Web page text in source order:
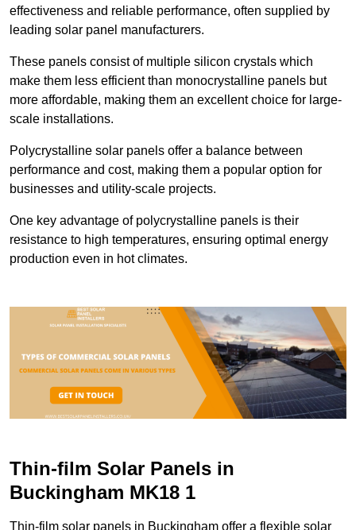
effectiveness and reliable performance, often supplied by
leading solar panel manufacturers.
These panels consist of multiple silicon crystals which
make them less efficient than monocrystalline panels but
more affordable, making them an excellent choice for large-
scale installations.
Polycrystalline solar panels offer a balance between
performance and cost, making them a popular option for
businesses and utility-scale projects.
One key advantage of polycrystalline panels is their
resistance to high temperatures, ensuring optimal energy
production even in hot climates.
Thin-film Solar Panels in
Buckingham MK18 1
Thin-film solar panels in Buckingham offer a flexible solar